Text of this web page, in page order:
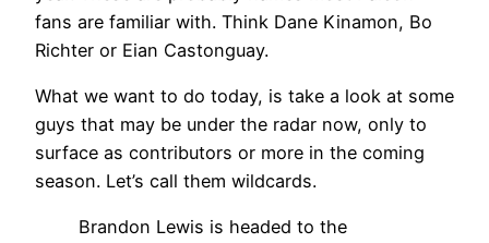
fans are familiar with. Think Dane Kinamon, Bo
Richter or Eian Castonguay.
What we want to do today, is take a look at some
guys that may be under the radar now, only to
surface as contributors or more in the coming
season. Let’s call them wildcards.
Brandon Lewis is headed to the